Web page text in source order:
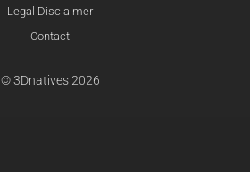
Legal Disclaimer
Contact
© 3Dnatives 2026